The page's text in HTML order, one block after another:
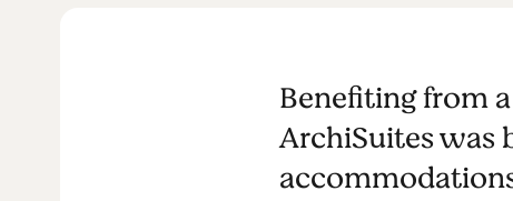
ArchiSuites
Benefiting from
ArchiSuites was